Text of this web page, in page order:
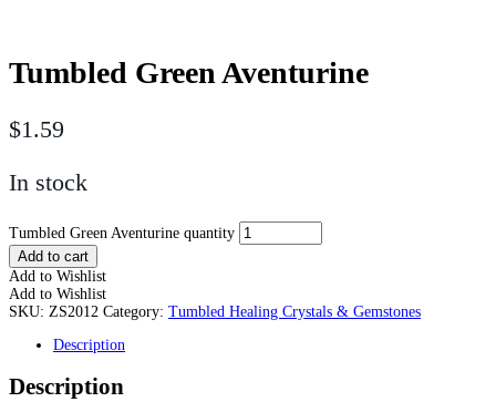
Tumbled Green Aventurine
$1.59
In stock
Tumbled Green Aventurine quantity
Add to cart
Add to Wishlist
Add to Wishlist
SKU: ZS2012 Category: Tumbled Healing Crystals & Gemstones
Description
Description